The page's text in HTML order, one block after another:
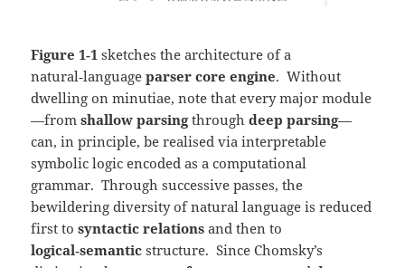
Figure 1‑1 sketches the architecture of a
natural‑languageparser core engine. Without
dwelling on minutiae, note that every major module
—fromshallow parsingthroughdeep parsing—
can, in principle, be realised via interpretable
symbolic logic encoded as a computational
grammar. Through successive passes, the
bewildering diversity of natural language is reduced
first tosyntactic relations and then to
logical‑semantic structure. Since Chomsky’s